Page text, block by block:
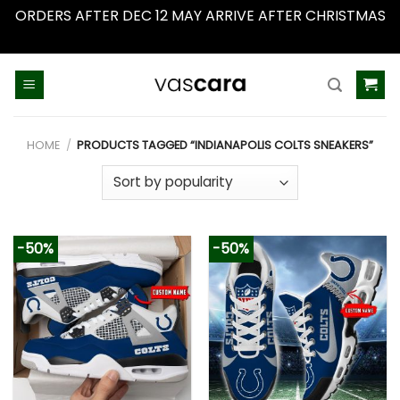
ORDERS AFTER DEC 12 MAY ARRIVE AFTER CHRISTMAS
HOME / PRODUCTS TAGGED “INDIANAPOLIS COLTS SNEAKERS”
-50% -50%